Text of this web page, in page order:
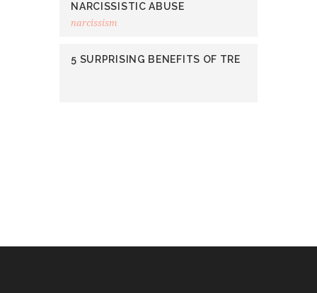
NARCISSISTIC ABUSE
narcissism
5 SURPRISING BENEFITS OF TRE